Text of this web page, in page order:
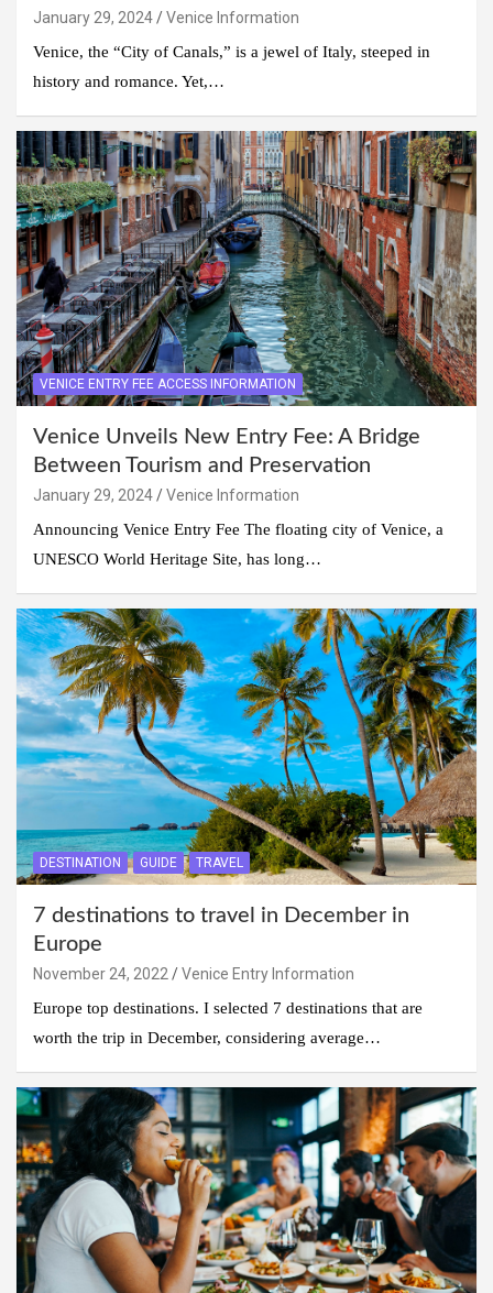
January 29, 2024
Venice Information
Venice, the “City of Canals,” is a jewel of Italy, steeped in
history and romance. Yet,…
VENICE ENTRY FEE ACCESS INFORMATION
Venice Unveils New Entry Fee: A Bridge
Between Tourism and Preservation
January 29, 2024
Venice Information
Announcing Venice Entry Fee The floating city of Venice, a
UNESCO World Heritage Site, has long…
DESTINATION GUIDE TRAVEL
7 destinations to travel in December in
Europe
November 24, 2022
Venice Entry Information
Europe top destinations. I selected 7 destinations that are
worth the trip in December, considering average…